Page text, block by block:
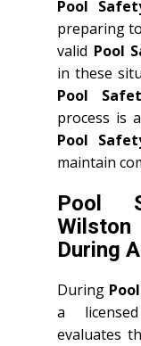
Pool
preparing
valid Pool
in these
Pool
process is
Pool
maintain
Pool
During
During
a
evaluates